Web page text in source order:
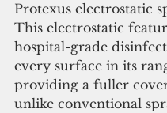
Protexus electrostatic
This electrostatic
hospital-grade
every surface in its
providing a fuller
unlike conventional